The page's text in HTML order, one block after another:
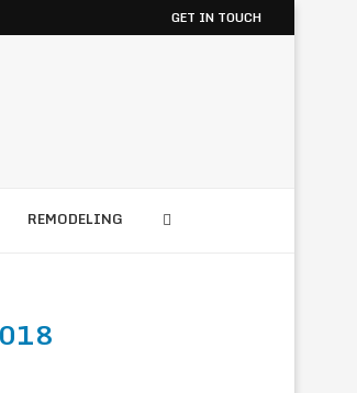
GET IN TOUCH
REMODELING